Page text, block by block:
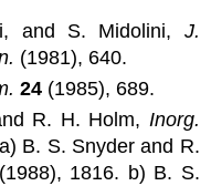
and S. Midolini, J.
(1981), 640.
24 (1985), 689.
R. H. Holm, Inorg.
B. S. Snyder and R.
(1988), 1816. b) B. S.